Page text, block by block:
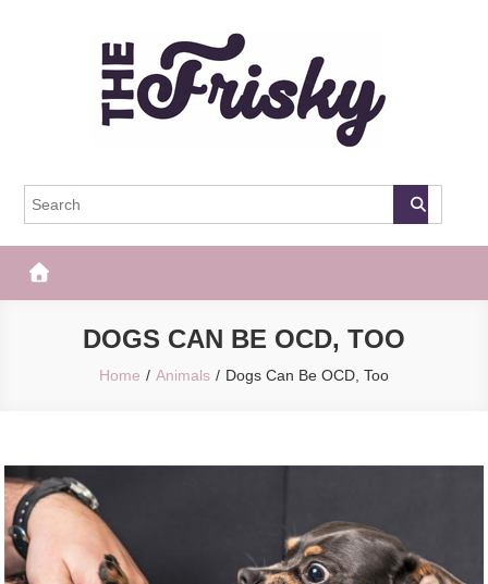
The Frisky
DOGS CAN BE OCD, TOO
Home Animals Dogs Can Be OCD, Too